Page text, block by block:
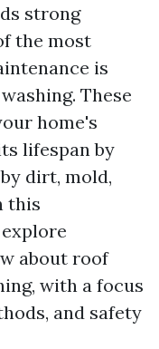
strong
the most
is
These
home's
lifespan by
dirt, mold,
this
about roof
with a focus
and safety